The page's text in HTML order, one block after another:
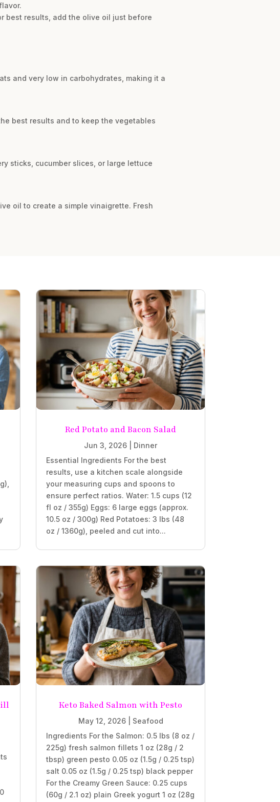
best results, add the olive oil just before
and very low in carbohydrates, making it a
best results and to keep the vegetables
sticks, cucumber slices, or large lettuce
oil to create a simple vinaigrette. Fresh
Red Potato and Bacon Salad
Jun 3, 2026
Dinner
Essential Ingredients For the best
results, use a kitchen scale alongside
your measuring cups and spoons to
ensure perfect ratios. Water: 1.5 cups (12
fl oz / 355g) Eggs: 6 large eggs (approx.
10.5 oz / 300g) Red Potatoes: 3 lbs (48
oz / 1360g), peeled and cut into...
Keto Baked Salmon with Pesto
May 12, 2026| Seafood
Ingredients For the Salmon: 0.5 lbs (8 oz /
225g) fresh salmon fillets 1 oz (28g / 2
tbsp) green pesto 0.05 oz (1.5g / 0.25 tsp)
salt 0.05 oz (1.5g / 0.25 tsp) black pepper
For the Creamy Green Sauce: 0.25 cups
(60g / 2.1 oz) plain Greek yogurt 1 oz (28g